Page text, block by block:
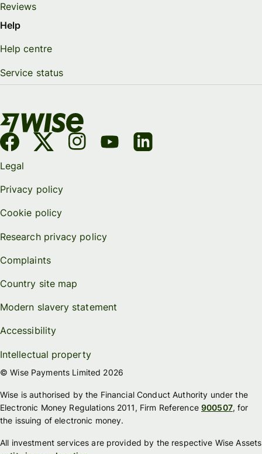
Reviews
Help
Help centre
Service status
Legal
Privacy policy
Cookie policy
Research privacy policy
Complaints
Country site map
Modern slavery statement
Accessibility
Intellectual property
© Wise Payments Limited 2026
Wise is authorised by the Financial Conduct Authority under the
Electronic Money Regulations 2011, Firm Reference900507, for
the issuing of electronic money.
All investment services are provided by the respective Wise Assets